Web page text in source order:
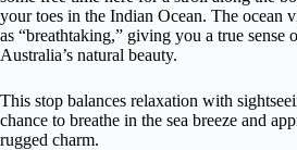
your toes in the Indian Ocean. The ocean
as “breathtaking,” giving you a true sense
Australia’s natural beauty.
This stop balances relaxation with
chance to breathe in the sea breeze and
rugged charm.